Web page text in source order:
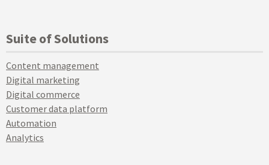
Suite of Solutions
Content management
Digital marketing
Digital commerce
Customer data platform
Automation
Analytics